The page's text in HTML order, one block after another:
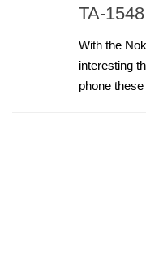
TA-1548
With the
interesting
phone